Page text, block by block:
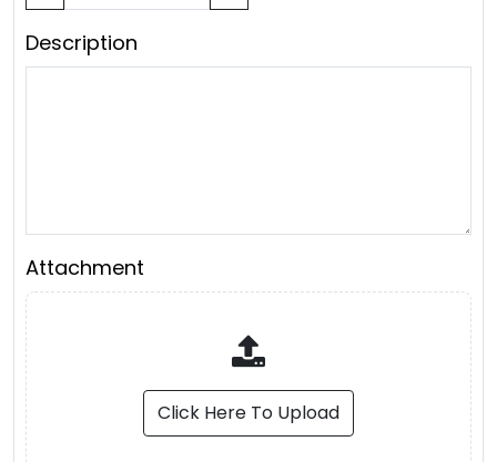
Description
Attachment
Click Here To Upload